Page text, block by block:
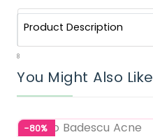
Product Description
8
You Might Also Like
-80%